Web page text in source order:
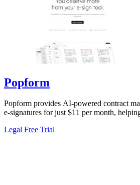
Popform
Popform provides AI-powered contract
e-signatures for just $11 per month,
Legal Free Trial